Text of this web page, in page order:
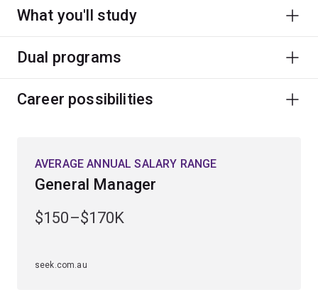
What you'll study
Dual programs
Career possibilities
AVERAGE ANNUAL SALARY RANGE
General Manager
$150–$170K
seek.com.au